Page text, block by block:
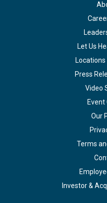
Let Us
Press
Video
Event
Our
Terms
Investor &